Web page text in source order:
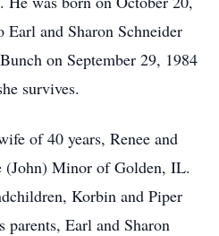
and Sharon Schneider
on September 29, 1984
survives.
of 40 years, Renee and
(John) Minor of Golden, IL.
Korbin and Piper
Earl and Sharon